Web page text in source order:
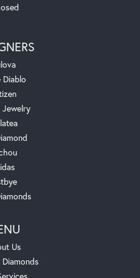
Diablo
Jewelry
Us